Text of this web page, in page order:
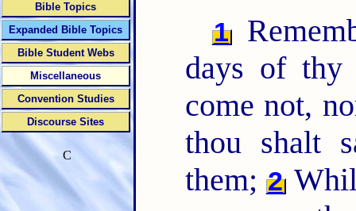
1
days of thy
come not,
thou shalt
them; 2
Bible Topics
Expanded Bible Topics
Bible Student Webs
Miscellaneous
Convention Studies
Discourse Sites
C